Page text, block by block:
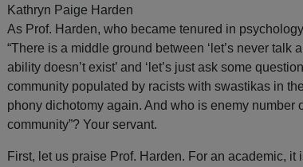
Kathryn Paige Harden
As Prof. Harden, who became tenured in
“There is a middle ground between ‘let’s never talk
ability doesn’t exist’ and ‘let’s just ask some
community populated by racists with swastikas in
phony dichotomy again. And who is enemy number
community”? Your servant.
First, let us praise Prof. Harden. For an academic, it